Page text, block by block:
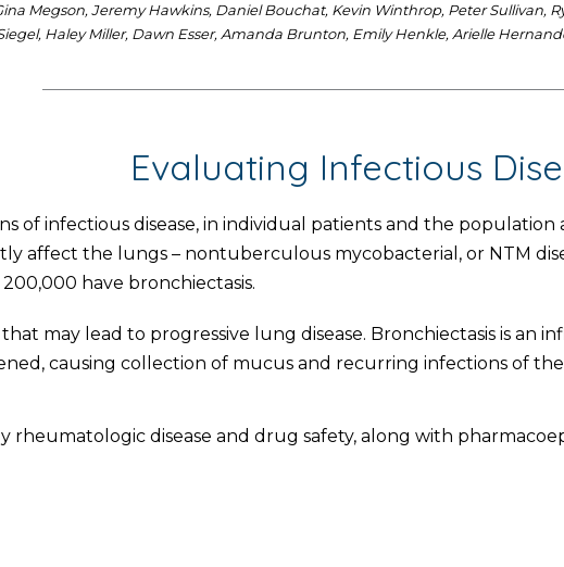
Megson, Jeremy Hawkins, Daniel Bouchat, Kevin Winthrop, Peter Sullivan,
Haley Miller, Dawn Esser, Amanda Brunton, Emily Henkle, Arielle
Evaluating Infectious
of infectious disease, in individual patients and the population
affect the lungs – nontuberculous mycobacterial, or NTM
have bronchiectasis.
may lead to progressive lung disease. Bronchiectasis is an
causing collection of mucus and recurring infections of the
rheumatologic disease and drug safety, along with